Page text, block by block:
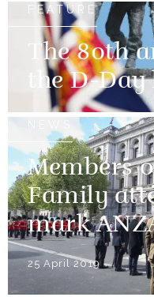
FEATURE
The 80th
the D-Day
NEWS
Members
Family
mark
25 April 2019